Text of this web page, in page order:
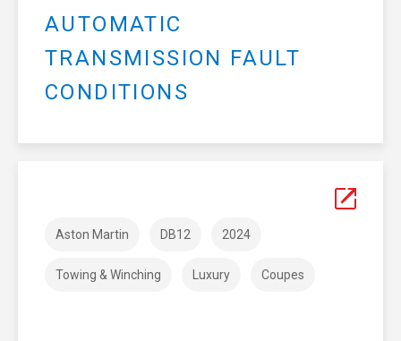
AUTOMATIC
TRANSMISSION FAULT
CONDITIONS
Aston Martin DB12 2024
Towing & Winching Luxury Coupes